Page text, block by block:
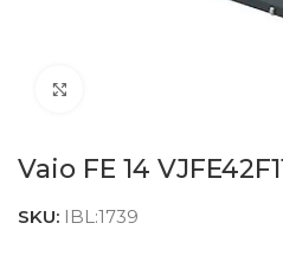
Vaio FE 14
SKU: IBL:1739